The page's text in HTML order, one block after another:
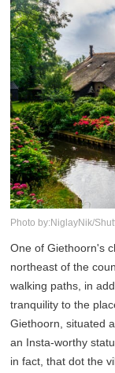
Photo by:NiglayNik/
One of Giethoorn's
northeast of the
walking paths, in
tranquility to the
Giethoorn, situated
an Insta-worthy
in fact, that dot the